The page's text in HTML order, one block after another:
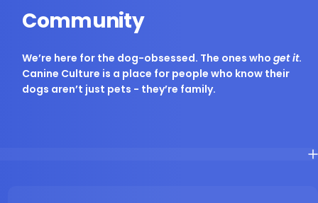
Community
We’re here for the dog-obsessed. The ones whoget it.
Canine Culture is a place for people who know their
dogs aren’t just pets - they’re family.